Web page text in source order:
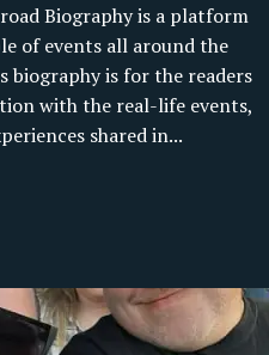
Biography is a platform
of events all around the
biography is for the readers
with the real-life events,
shared in...